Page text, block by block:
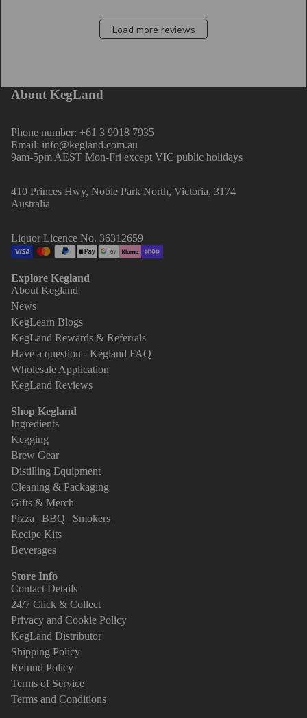
Load more reviews
About KegLand
Phone number: +61 3 9018 7935
Email: info@kegland.com.au
9am-5pm AEST Mon-Fri except VIC public holidays
410 Princes Hwy, Noble Park North, Victoria, 3174
Australia
Liquor Licence No. 36312659
Explore Kegland
About Kegland
News
KegLearn Blogs
KegLand Rewards & Referrals
Have a question - Kegland FAQ
Wholesale Application
KegLand Reviews
Shop Kegland
Ingredients
Kegging
Brew Gear
Distilling Equipment
Cleaning & Packaging
Gifts & Merch
Pizza | BBQ | Smokers
Recipe Kits
Beverages
Store Info
Contact Details
24/7 Click & Collect
Privacy and Cookie Policy
KegLand Distributor
Shipping Policy
Refund Policy
Terms of Service
Terms and Conditions